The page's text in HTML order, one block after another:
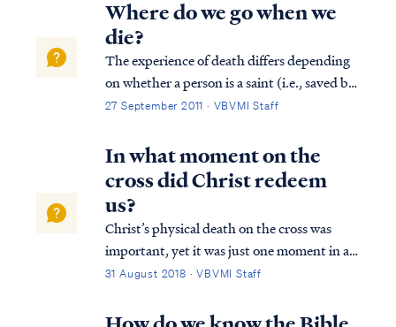
the degree) is always under the authority of
God. The enemy does only what the L...
Where do we go when we
die?
The experience of death differs depending
on whether a person is a saint (i.e., saved by
faith in the Lord) or an unbeliever, and
humanity, the Bible teaches that when a
person's body dies, the body returns...
27 September 2011 · VBVMI Staff
In what moment on the
cross did Christ redeem
us?
Christ’s physical death on the cross was
important, yet it was just one moment in a
series of events that collectively were His
displayed by the Father as our substitute,
31 August 2018 · VBVMI Staff